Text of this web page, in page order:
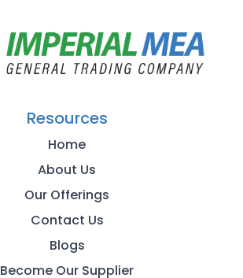
Resources
Home
About Us
Our Offerings
Contact Us
Blogs
Become Our Supplier